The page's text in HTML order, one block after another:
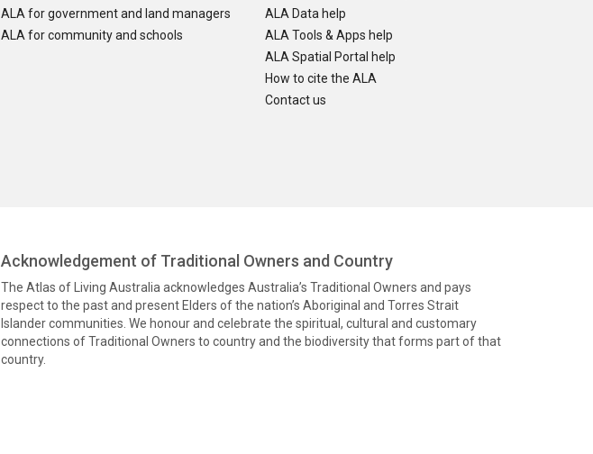
ALA for government and land managers
ALA for community and schools
ALA Data help
ALA Tools & Apps help
ALA Spatial Portal help
How to cite the ALA
Contact us
Acknowledgement of Traditional Owners and Country
The Atlas of Living Australia acknowledges Australia’s Traditional Owners and pays
respect to the past and present Elders of the nation’s Aboriginal and Torres Strait
Islander communities. We honour and celebrate the spiritual, cultural and customary
connections of Traditional Owners to country and the biodiversity that forms part of that
country.